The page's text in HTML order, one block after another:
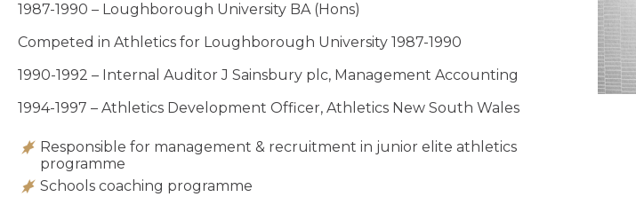
1987-1990 – Loughborough University BA (Hons)
Competed in Athletics for Loughborough University 1987-1990
1990-1992 – Internal Auditor J Sainsbury plc, Management Accounting
1994-1997 – Athletics Development Officer, Athletics New South Wales
Responsible for management & recruitment in junior elite athletics
programme
Schools coaching programme